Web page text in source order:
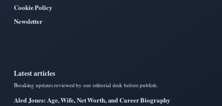
Cookie Policy
Newsletter
Latest articles
Breaking updates reviewed by our editorial desk before publish.
Aled Jones: Age, Wife, Net Worth, and Career Biography